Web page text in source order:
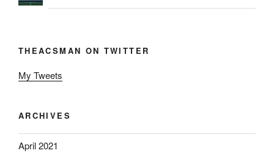
THEACSMAN ON TWITTER
My Tweets
ARCHIVES
April 2021